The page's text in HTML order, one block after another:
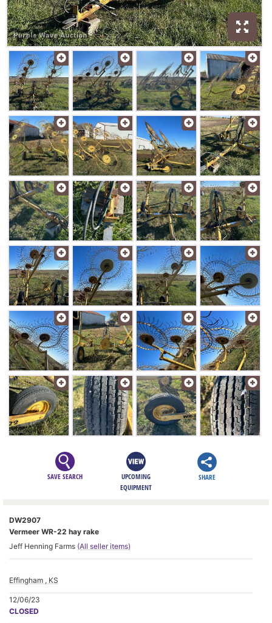
SAVE SEARCH
UPCOMING
EQUIPMENT
SHARE
DW2907
Vermeer WR-22 hay rake
Jeff Henning Farms (All seller items)
Effingham , KS
12/06/23
CLOSED